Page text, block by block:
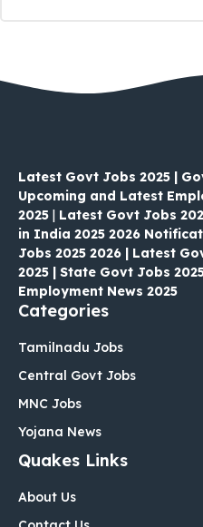
Latest Govt Jobs 2025 |
Upcoming and Latest
2025 | Latest Govt Jobs
in India 2025 2026
Jobs 2025 2026 | Latest
2025 | State Govt Jobs
Employment News 2025
Categories
Tamilnadu Jobs
Central Govt Jobs
MNC Jobs
Yojana News
Quakes Links
About Us